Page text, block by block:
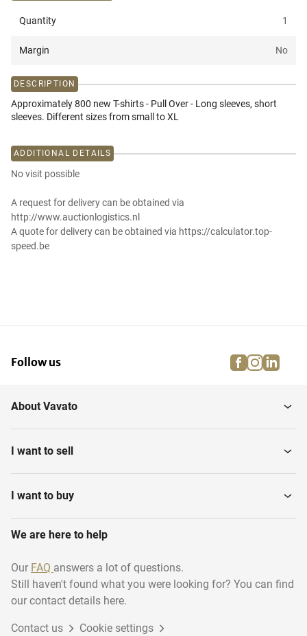
Quantity 1
Margin No
DESCRIPTION
Approximately 800 new T-shirts - Pull Over - Long sleeves, short
sleeves. Different sizes from small to XL
ADDITIONAL DETAILS
No visit possible
A request for delivery can be obtained via
http://www.auctionlogistics.nl
A quote for delivery can be obtained via https://calculator.top-
speed.be
Follow us facebook
About Vavato
I want to sell
I want to buy
We are here to help
Our FAQ answers a lot of questions.
Still haven't found what you were looking for? You can find
our contact details here.
Contact us Cookie settings